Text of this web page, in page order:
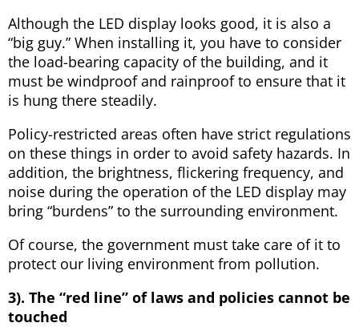
Although the LED display looks good, it is also a
“big guy.” When installing it, you have to consider
the load-bearing capacity of the building, and it
must be windproof and rainproof to ensure that it
is hung there steadily.
Policy-restricted areas often have strict regulations
on these things in order to avoid safety hazards. In
addition, the brightness, flickering frequency, and
noise during the operation of the LED display may
bring “burdens” to the surrounding environment.
Of course, the government must take care of it to
protect our living environment from pollution.
3). The “red line” of laws and policies cannot be
touched